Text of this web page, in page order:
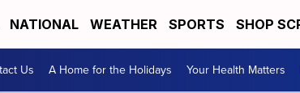
NATIONAL WEATHER SPORTS SHOP
Us A Home for the Holidays Your Health Matters